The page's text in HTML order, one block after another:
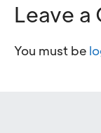
Leave a
You must be